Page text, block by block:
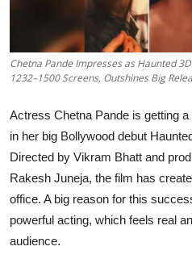
Chetna Pande Impresses as Haunted
1232–1500 Screens, Outshines Big
Actress Chetna Pande is getting
in her big Bollywood debut
Directed by Vikram Bhatt and
Rakesh Juneja, the film has
office. A big reason for this
powerful acting, which feels real
audience.